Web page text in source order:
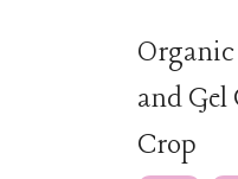
and Gel
Crop